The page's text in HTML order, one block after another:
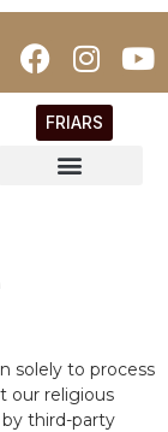
FRIARS
solely to process
our religious
by third-party